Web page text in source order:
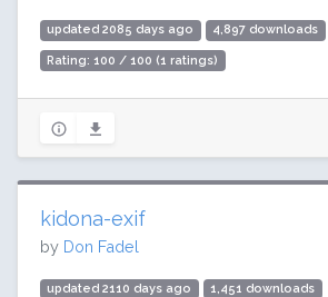
updated 2085 days ago 4,897 downloads
Rating: 100 / 100 (1 ratings)
kidona-exif
by Don Fadel
updated 2110 days ago 1,451 downloads